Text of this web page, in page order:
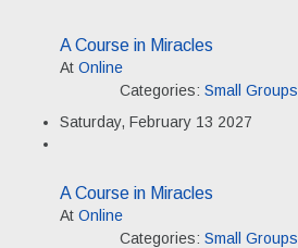
A Course in Miracles
At Online
Categories: Small Groups
Saturday, February 13 2027
A Course in Miracles
At Online
Categories: Small Groups